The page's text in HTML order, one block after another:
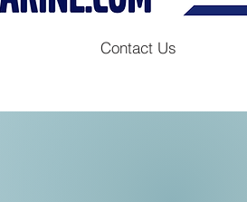
Contact Us